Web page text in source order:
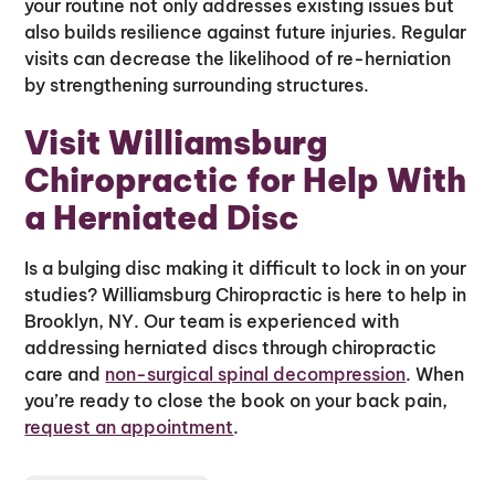
your routine not only addresses existing issues but
also builds resilience against future injuries. Regular
visits can decrease the likelihood of re-herniation
by strengthening surrounding structures.
Visit Williamsburg
Chiropractic for Help With
a Herniated Disc
Is a bulging disc making it difficult to lock in on your
studies? Williamsburg Chiropractic is here to help in
Brooklyn, NY. Our team is experienced with
addressing herniated discs through chiropractic
care and non-surgical spinal decompression. When
you’re ready to close the book on your back pain,
request an appointment.